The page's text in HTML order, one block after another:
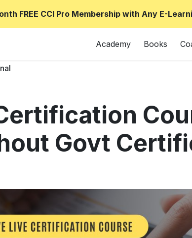
FREE CCI Pro Membership with Any E-
Academy Books
Govt